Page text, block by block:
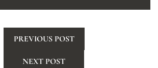
PREVIOUS POST
NEXT POST